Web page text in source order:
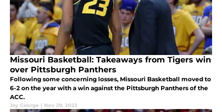
Missouri Basketball: Takeaways from Tigers win
over Pittsburgh Panthers
Following some concerning losses, Missouri Basketball moved to
6-2 on the year with a win against the Pittsburgh Panthers of the
ACC.
Jay George | Nov 29, 2023